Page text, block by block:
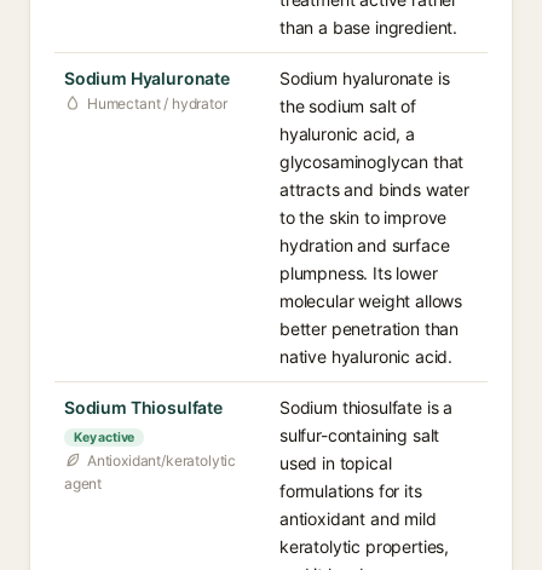
than a base ingredient.
Sodium Hyaluronate
Humectant / hydrator
Sodium hyaluronate is
the sodium salt of
hyaluronic acid, a
glycosaminoglycan that
attracts and binds water
to the skin to improve
hydration and surface
plumpness. Its lower
molecular weight allows
better penetration than
native hyaluronic acid.
Sodium Thiosulfate
Key active
Antioxidant/keratolytic
agent
Sodium thiosulfate is a
sulfur-containing salt
used in topical
formulations for its
antioxidant and mild
keratolytic properties,